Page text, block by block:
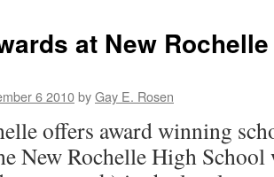
at New
6 2010byGay E. Rosen
offers award winning
New Rochelle High School